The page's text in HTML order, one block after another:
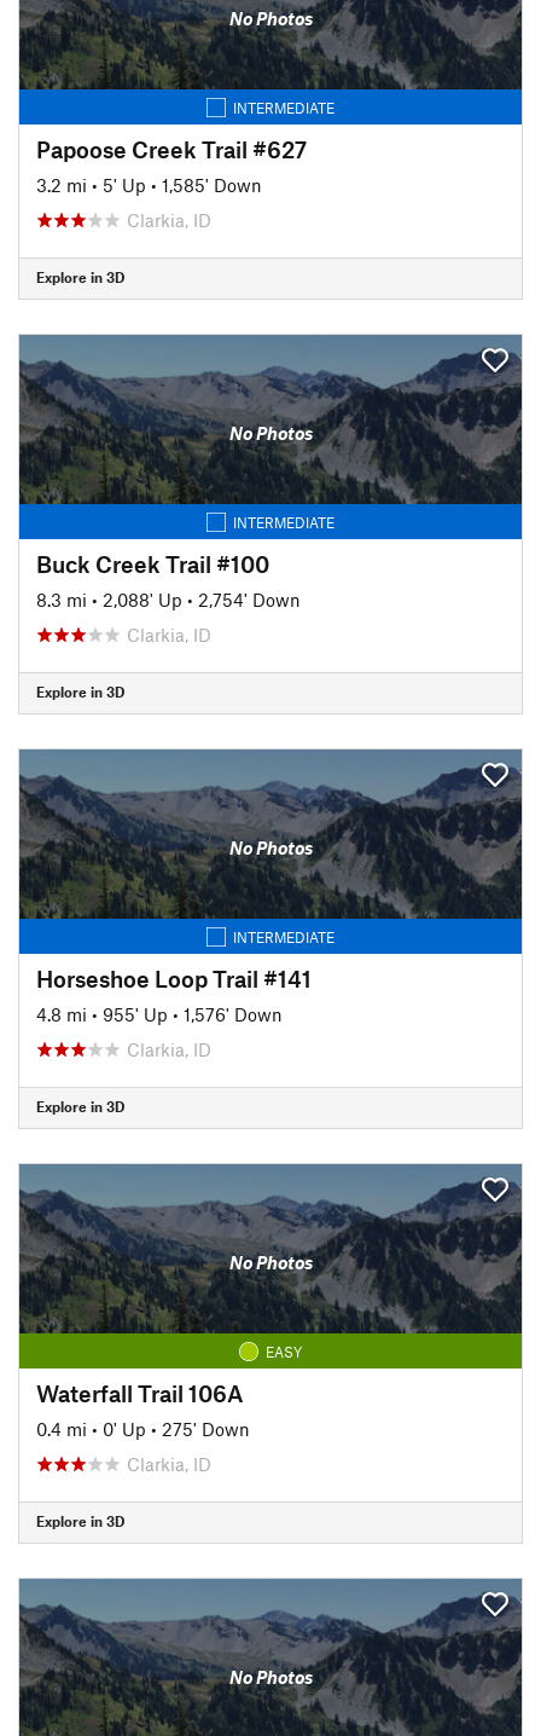
No Photos
INTERMEDIATE
Papoose Creek Trail #627
3.2 mi • 5' Up • 1,585' Down
Clarkia, ID
Explore in 3D
No Photos
INTERMEDIATE
Buck Creek Trail #100
8.3 mi • 2,088' Up • 2,754' Down
Clarkia, ID
Explore in 3D
No Photos
INTERMEDIATE
Horseshoe Loop Trail #141
4.8 mi • 955' Up • 1,576' Down
Clarkia, ID
Explore in 3D
No Photos
EASY
Waterfall Trail 106A
0.4 mi • 0' Up • 275' Down
Clarkia, ID
Explore in 3D
No Photos